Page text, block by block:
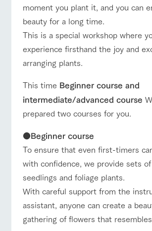
moment you plant it, and you can
beauty for a long time.
This is a special workshop where
experience firsthand the joy and
arranging plants.
This time Beginner course and
intermediate/advanced course
prepared two courses for you.
●Beginner course
To ensure that even first-timers
with confidence, we provide sets
seedlings and foliage plants.
With careful support from the
assistant, anyone can create a
gathering of flowers that